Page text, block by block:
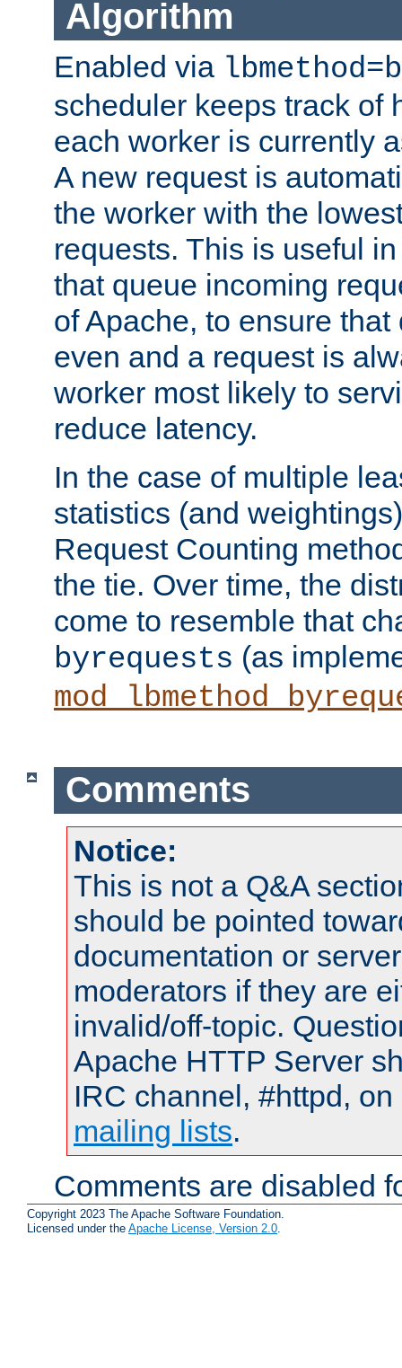
Algorithm
Enabled via
scheduler keeps track of
each worker is currently
A new request is
the worker with the
requests. This is useful
that queue incoming
of Apache, to ensure
even and a request is
worker most likely to
reduce latency.
In the case of multiple
statistics (and
Request Counting
the tie. Over time, the
come to resemble that
byrequests (as
Comments
Notice:
This is not a Q&A
should be pointed
documentation or
moderators if they are
invalid/off-topic.
Apache HTTP Server
IRC channel, #httpd,
mailing lists.
Comments are disabled
Copyright 2023 The Apache Software Foundation.
Licensed under the Apache License, Version 2.0